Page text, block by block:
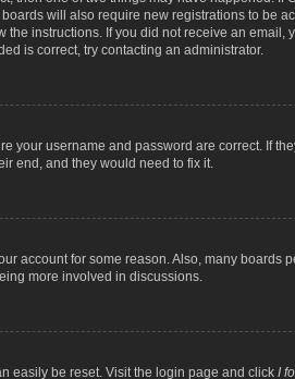
will also require new registrations to be
instructions. If you did not receive an
is correct, try contacting an administrator.
your username and password are correct. If
end, and they would need to fix it.
account for some reason. Also, many
more involved in discussions.
easily be reset. Visit the login page and click I